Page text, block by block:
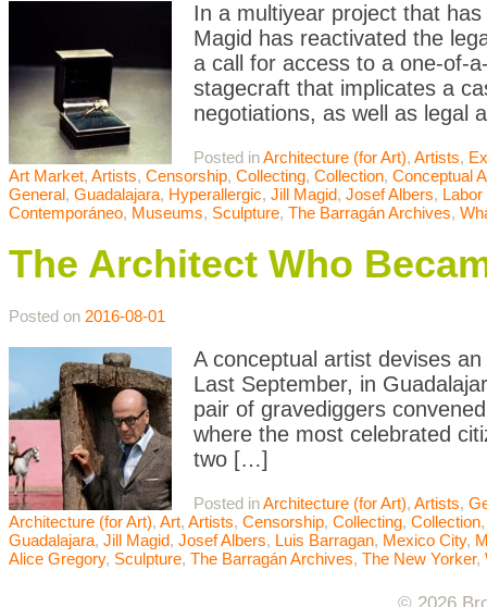
In a multiyear project that
Magid has reactivated the
a call for access to a one-of-
stagecraft that implicates a
negotiations, as well as legal
Posted inArchitecture (for Art), Artists,
Art Market, Artists, Censorship, Collecting, Collection, Conceptual
General, Guadalajara, Hyperallergic, Jill Magid, Josef Albers, Labor
Contemporáneo, Museums, Sculpture, The Barragán Archives,
The Architect Who
Posted on 2016-08-01
A conceptual artist devises
Last September, in
pair of gravediggers
where the most celebrated
two […]
Posted inArchitecture (for Art), Artists,
Architecture (for Art), Art, Artists, Censorship, Collecting, Collection
Guadalajara, Jill Magid, Josef Albers, Luis Barragan, Mexico City,
Alice Gregory, Sculpture, The Barragán Archives, The New Yorker,